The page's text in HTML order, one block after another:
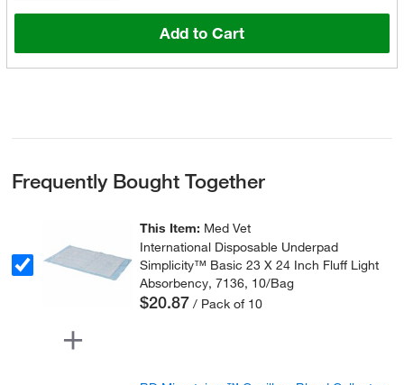
Add to Cart
Frequently Bought Together
This Item: Med Vet
International Disposable Underpad
Simplicity™ Basic 23 X 24 Inch Fluff Light
Absorbency, 7136, 10/Bag
$20.87 / Pack of 10